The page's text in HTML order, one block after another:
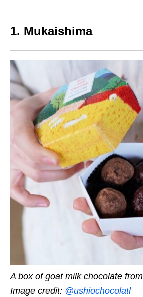
1. Mukaishima
A box of goat milk chocolate
Image credit: @ushiochocolatl